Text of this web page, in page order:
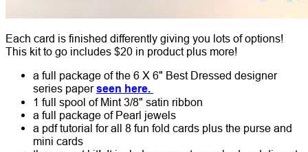
Each card is finished differently giving you lots of options!
This kit to go includes $20 in product plus more!
a full package of the 6 X 6" Best Dressed designer
series paperseen here.
1 full spool of Mint 3/8" satin ribbon
a full package of Pearl jewels
a pdf tutorial for all 8 fun fold cards plus the purse and
mini cards